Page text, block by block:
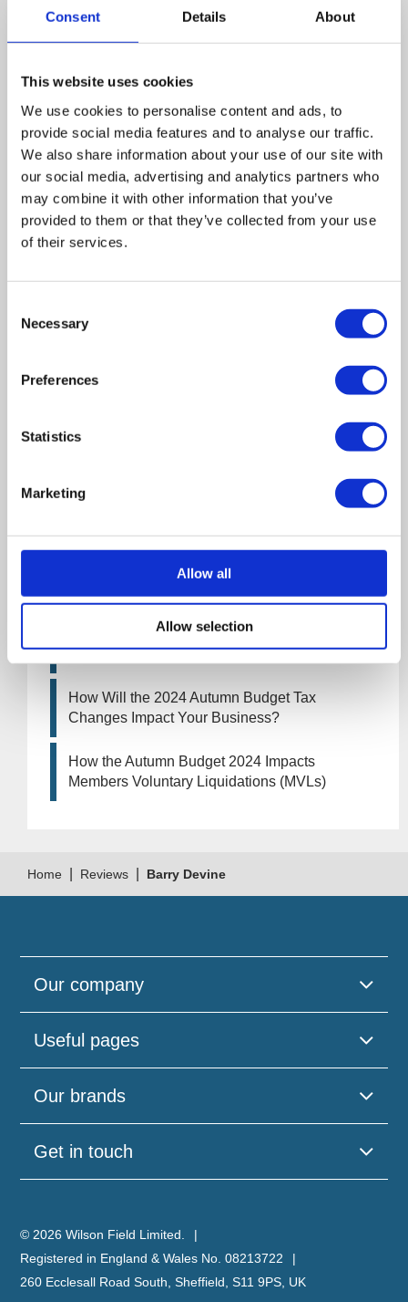
Consent Details About
This website uses cookies
We use cookies to personalise content and ads, to
provide social media features and to analyse our traffic.
We also share information about your use of our site with
our social media, advertising and analytics partners who
may combine it with other information that you’ve
provided to them or that they’ve collected from your use
of their services.
Selection
Necessary
Preferences
Statistics
Marketing
Allow all
Allow selection
increase from April 2026. What this means for
UK manufacturing industry optimistic despite
How Will the 2025 Autumn Budget Affect Your
Artificial Intelligence (AI). How could it affect
your company?
How Will the 2024 Autumn Budget Tax
Changes Impact Your Business?
How the Autumn Budget 2024 Impacts
Members Voluntary Liquidations (MVLs)
Home Reviews Barry Devine
Our company
Useful pages
Our brands
Get in touch
© 2026 Wilson Field Limited.
Registered in England & Wales No. 08213722
260 Ecclesall Road South, Sheffield, S11 9PS, UK